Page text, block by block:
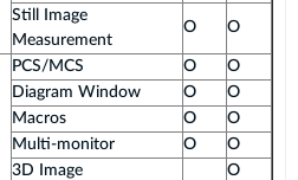
Still Image
Measurement
O O
PCS/MCS O
O
Diagram Window
O
O
Macros
O
O
Multi-monitor
O
O
3D Image
O